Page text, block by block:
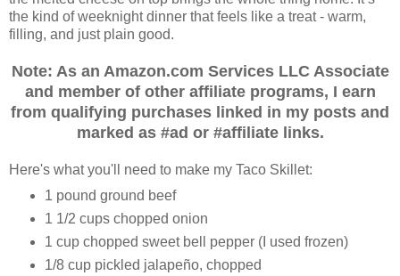
the kind of weeknight dinner that feels like a treat - warm,
filling, and just plain good.
Note: As an Amazon.com Services LLC Associate
and member of other affiliate programs, I earn
from qualifying purchases linked in my posts and
marked as #ad or #affiliate links.
Here's what you'll need to make my Taco Skillet:
1 pound ground beef
1 1/2 cups chopped onion
1 cup chopped sweet bell pepper (I used frozen)
1/8 cup pickled jalapeño, chopped